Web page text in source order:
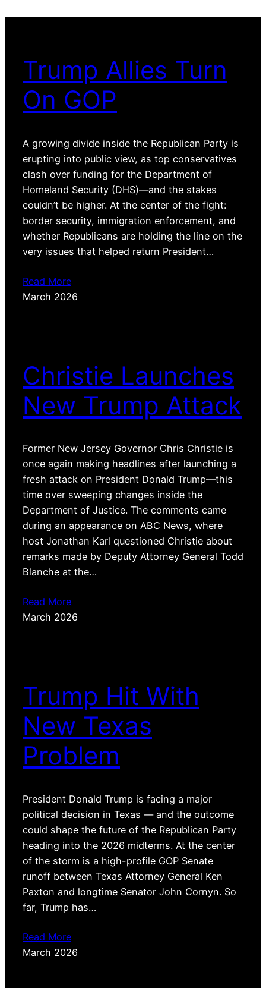
Trump Allies Turn
On GOP
A growing divide inside the Republican Party is
erupting into public view, as top conservatives
clash over funding for the Department of
Homeland Security (DHS)—and the stakes
couldn’t be higher. At the center of the fight:
border security, immigration enforcement, and
whether Republicans are holding the line on the
very issues that helped return President…
Read More
March 2026
Christie Launches
New Trump Attack
Former New Jersey Governor Chris Christie is
once again making headlines after launching a
fresh attack on President Donald Trump—this
time over sweeping changes inside the
Department of Justice. The comments came
during an appearance on ABC News, where
host Jonathan Karl questioned Christie about
remarks made by Deputy Attorney General Todd
Blanche at the…
Read More
March 2026
Trump Hit With
New Texas
Problem
President Donald Trump is facing a major
political decision in Texas — and the outcome
could shape the future of the Republican Party
heading into the 2026 midterms. At the center
of the storm is a high-profile GOP Senate
runoff between Texas Attorney General Ken
Paxton and longtime Senator John Cornyn. So
far, Trump has…
Read More
March 2026